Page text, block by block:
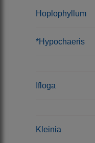
Hoplophyllum
*Hypochaeris
Ifloga
Kleinia